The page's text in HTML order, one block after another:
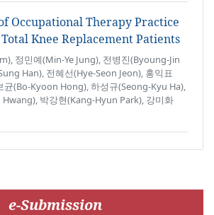
Occupational Therapy Practice
Knee Replacement Patients
정민예(Min-Ye Jung), 전병진(Byoung-Jin
Han), 전혜선(Hye-Seon Jeon), 홍익표
(Bo-Kyoon Hong), 하성규(Seong-Kyu Ha),
박강현(Kang-Hyun Park), 강미화
e-Submission